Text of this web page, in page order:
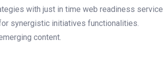
with just in time web readiness service
synergistic initiatives functionalities.
content.